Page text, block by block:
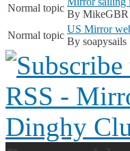
Normal topic
By MikeGBR
Normal topic
US Mirror
By soapysails